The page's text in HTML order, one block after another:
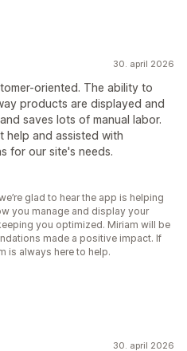
30. april 2026
oriented. The ability to
products are displayed and
saves lots of manual labor.
help and assisted with
for our site's needs.
glad to hear the app is helping
you manage and display your
you optimized. Miriam will be
made a positive impact. If
is always here to help.
30. april 2026